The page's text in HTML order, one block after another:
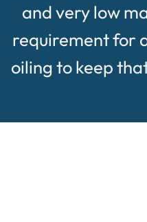
and very low
requirement for
oiling to keep